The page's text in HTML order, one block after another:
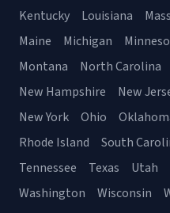
Kentucky
Louisiana
Maine
Michigan
Montana
North Carolina
New Hampshire
New
New York
Ohio
Rhode Island
South
Tennessee
Texas Utah
Washington
Wisconsin